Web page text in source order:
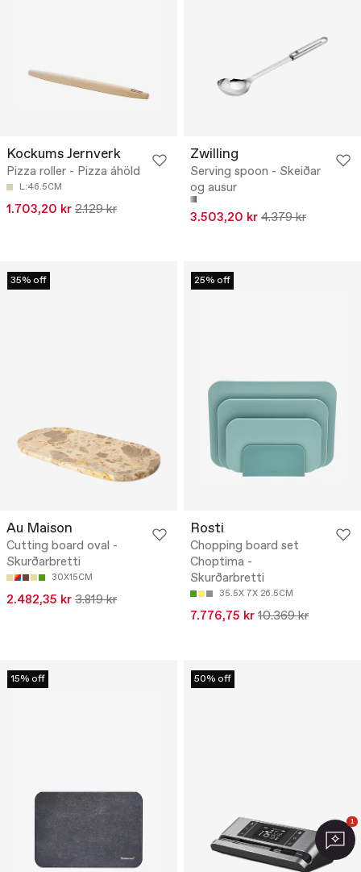
Kockums Jernverk
Pizza roller - Pizza áhöld
L:46.5CM
1.703,20 kr 2.129 kr
Zwilling
Serving spoon - Skeiðar
og ausur
3.503,20 kr 4.379 kr
35% off
Au Maison
Cutting board oval -
Skurðarbretti
30X15CM
2.482,35 kr 3.819 kr
25% off
Rosti
Chopping board set
Choptima -
Skurðarbretti
35.5X 7X 26.5CM
7.776,75 kr 10.369 kr
15% off 50% off
1